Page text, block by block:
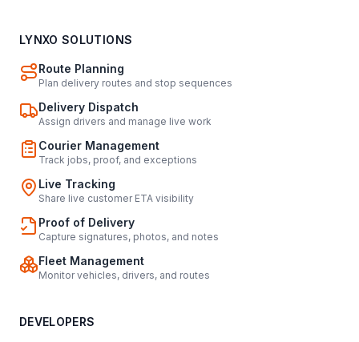
LYNXO SOLUTIONS
Route Planning
Plan delivery routes and stop sequences
Delivery Dispatch
Assign drivers and manage live work
Courier Management
Track jobs, proof, and exceptions
Live Tracking
Share live customer ETA visibility
Proof of Delivery
Capture signatures, photos, and notes
Fleet Management
Monitor vehicles, drivers, and routes
DEVELOPERS